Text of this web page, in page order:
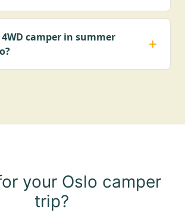
4WD camper in summer
your Oslo camper
trip?